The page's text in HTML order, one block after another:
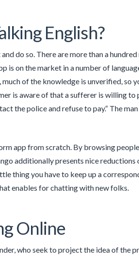
English?
do so. There are more than a
is on the market in a number of
of the knowledge is unverified, so
is aware of that a sufferer is willing to
the police and refuse to pay.“ The
app from scratch. By browsing
additionally presents nice reductions
thing you have to keep up a
enables for chatting with new folks.
Online
who seek to project the idea of the